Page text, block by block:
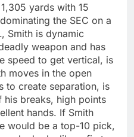
yards with 15
the SEC on a
Smith is dynamic
weapon and has
speed to get vertical, is
moves in the open
to create separation, is
breaks, high points
hands. If Smith
would be a top-10 pick,